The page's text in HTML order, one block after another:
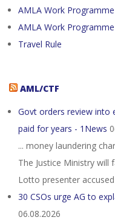
AMLA Work
AMLA Work
Travel Rule
AML/CTF
Govt orders review into
paid for years - 1News
... money laundering
The Justice Ministry
Lotto presenter
30 CSOs urge AG to
06.08.2026